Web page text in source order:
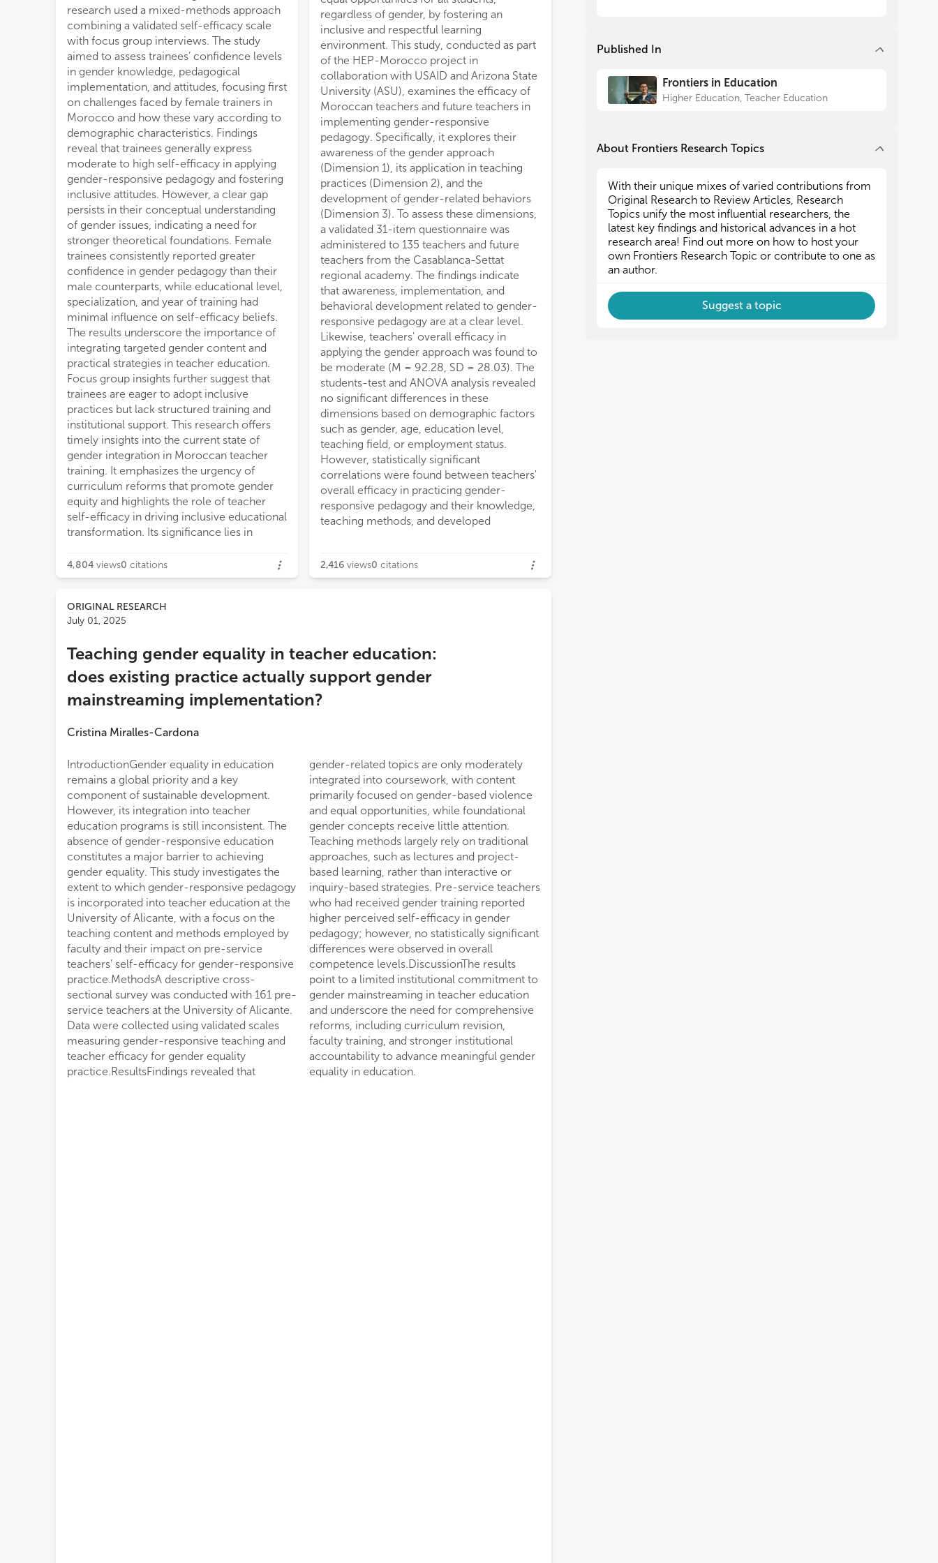
research used a mixed-methods approach
combining a validated self-efficacy scale
with focus group interviews. The study
aimed to assess trainees’ confidence levels
in gender knowledge, pedagogical
implementation, and attitudes, focusing first
on challenges faced by female trainers in
Morocco and how these vary according to
demographic characteristics. Findings
reveal that trainees generally express
moderate to high self-efficacy in applying
gender-responsive pedagogy and fostering
inclusive attitudes. However, a clear gap
persists in their conceptual understanding
of gender issues, indicating a need for
stronger theoretical foundations. Female
trainees consistently reported greater
confidence in gender pedagogy than their
male counterparts, while educational level,
specialization, and year of training had
minimal influence on self-efficacy beliefs.
The results underscore the importance of
integrating targeted gender content and
practical strategies in teacher education.
Focus group insights further suggest that
trainees are eager to adopt inclusive
practices but lack structured training and
institutional support. This research offers
timely insights into the current state of
gender integration in Moroccan teacher
training. It emphasizes the urgency of
curriculum reforms that promote gender
equity and highlights the role of teacher
self-efficacy in driving inclusive educational
transformation. Its significance lies in
4,804 views0 citations
regardless of gender, by fostering an
inclusive and respectful learning
environment. This study, conducted as part
of the HEP-Morocco project in
collaboration with USAID and Arizona State
University (ASU), examines the efficacy of
Moroccan teachers and future teachers in
implementing gender-responsive
pedagogy. Specifically, it explores their
awareness of the gender approach
(Dimension 1), its application in teaching
practices (Dimension 2), and the
development of gender-related behaviors
(Dimension 3). To assess these dimensions,
a validated 31-item questionnaire was
administered to 135 teachers and future
teachers from the Casablanca-Settat
regional academy. The findings indicate
that awareness, implementation, and
behavioral development related to gender-
responsive pedagogy are at a clear level.
Likewise, teachers' overall efficacy in
applying the gender approach was found to
be moderate (M = 92.28, SD = 28.03). The
students-test and ANOVA analysis revealed
no significant differences in these
dimensions based on demographic factors
such as gender, age, education level,
teaching field, or employment status.
However, statistically significant
correlations were found between teachers'
overall efficacy in practicing gender-
responsive pedagogy and their knowledge,
teaching methods, and developed
2,416 views0 citations
ORIGINAL RESEARCH
July 01, 2025
Teaching gender equality in teacher education:
does existing practice actually support gender
mainstreaming implementation?
Cristina Miralles-Cardona
IntroductionGender equality in education
remains a global priority and a key
component of sustainable development.
However, its integration into teacher
education programs is still inconsistent. The
absence of gender-responsive education
constitutes a major barrier to achieving
gender equality. This study investigates the
extent to which gender-responsive pedagogy
is incorporated into teacher education at the
University of Alicante, with a focus on the
teaching content and methods employed by
faculty and their impact on pre-service
teachers’ self-efficacy for gender-responsive
practice.MethodsA descriptive cross-
sectional survey was conducted with 161 pre-
service teachers at the University of Alicante.
Data were collected using validated scales
measuring gender-responsive teaching and
teacher efficacy for gender equality
practice.ResultsFindings revealed that
gender-related topics are only moderately
integrated into coursework, with content
primarily focused on gender-based violence
and equal opportunities, while foundational
gender concepts receive little attention.
Teaching methods largely rely on traditional
approaches, such as lectures and project-
based learning, rather than interactive or
inquiry-based strategies. Pre-service teachers
who had received gender training reported
higher perceived self-efficacy in gender
pedagogy; however, no statistically significant
differences were observed in overall
competence levels.DiscussionThe results
point to a limited institutional commitment to
gender mainstreaming in teacher education
and underscore the need for comprehensive
reforms, including curriculum revision,
faculty training, and stronger institutional
accountability to advance meaningful gender
equality in education.
gender equity knowledge and understanding, the use
toward gender equity from a variety of perspectives
and educational actors.
gender equity knowledge and understanding, the use
toward gender equity from a variety of perspectives
and educational actors.
Published In
Frontiers in Education
Higher Education, Teacher Education
About Frontiers Research Topics
With their unique mixes of varied contributions from
Original Research to Review Articles, Research
Topics unify the most influential researchers, the
latest key findings and historical advances in a hot
research area! Find out more on how to host your
own Frontiers Research Topic or contribute to one as
an author.
Suggest a topic